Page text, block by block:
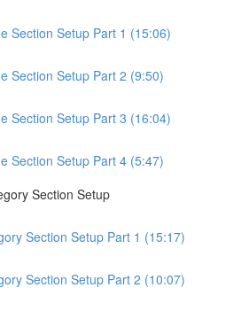
Section Setup Part 1 (15:06)
Section Setup Part 2 (9:50)
Section Setup Part 3 (16:04)
Section Setup Part 4 (5:47)
Section Setup
Section Setup Part 1 (15:17)
Section Setup Part 2 (10:07)